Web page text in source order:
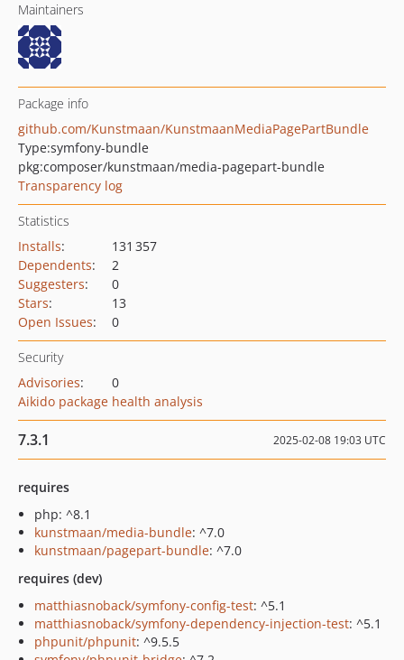
Maintainers
Package info
github.com/Kunstmaan/KunstmaanMediaPagePartBundle
Type:symfony-bundle
pkg:composer/kunstmaan/media-pagepart-bundle
Transparency log
Statistics
Installs:
131 357
Dependents:
2
Suggesters:
0
Stars:
13
Open Issues: 0
Security
Advisories:
0
Aikido package health analysis
7.3.1 2025-02-08 19:03 UTC
requires
php: ^8.1
kunstmaan/media-bundle: ^7.0
kunstmaan/pagepart-bundle: ^7.0
requires (dev)
matthiasnoback/symfony-config-test: ^5.1
matthiasnoback/symfony-dependency-injection-test: ^5.1
phpunit/phpunit: ^9.5.5